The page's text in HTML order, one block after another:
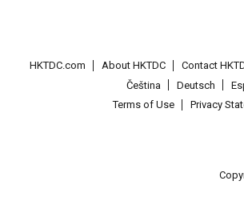
HKTDC.com About HKTDC Contact
Čeština
Deutsch
Terms of Use
Privacy